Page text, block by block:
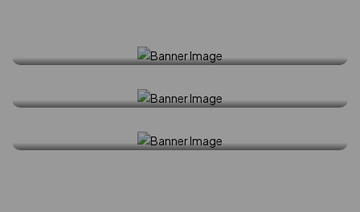
Shop Now
Must - Have Style
Shop Now